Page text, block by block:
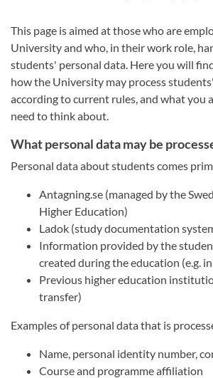
This page is aimed at those who are
University and who, in their work role,
students' personal data. Here you will
how the University may process
according to current rules, and what you
need to think about.
What personal data may be
Personal data about students comes
Antagning.se (managed by the
Higher Education)
Ladok (study documentation
Information provided by the
created during the education (e.g.
Previous higher education
transfer)
Examples of personal data that is
Name, personal identity number,
Course and programme affiliation